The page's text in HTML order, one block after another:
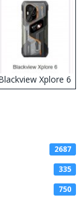
Xplore 6
2687
335
750